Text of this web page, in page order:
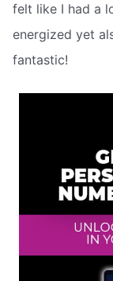
felt like I had a
energized yet
fantastic!